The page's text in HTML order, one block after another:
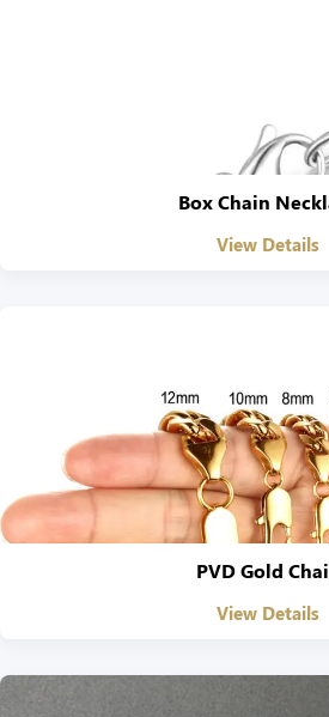
Box Chain
View Details
PVD Gold
View Details